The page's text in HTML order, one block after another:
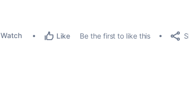
Watch Like Be the first to like this